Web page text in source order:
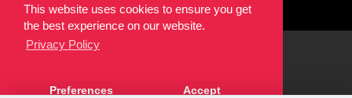
This website uses cookies to ensure you get
the best experience on our website.
Privacy Policy
Preferences Accept
developed by theSEO Agency